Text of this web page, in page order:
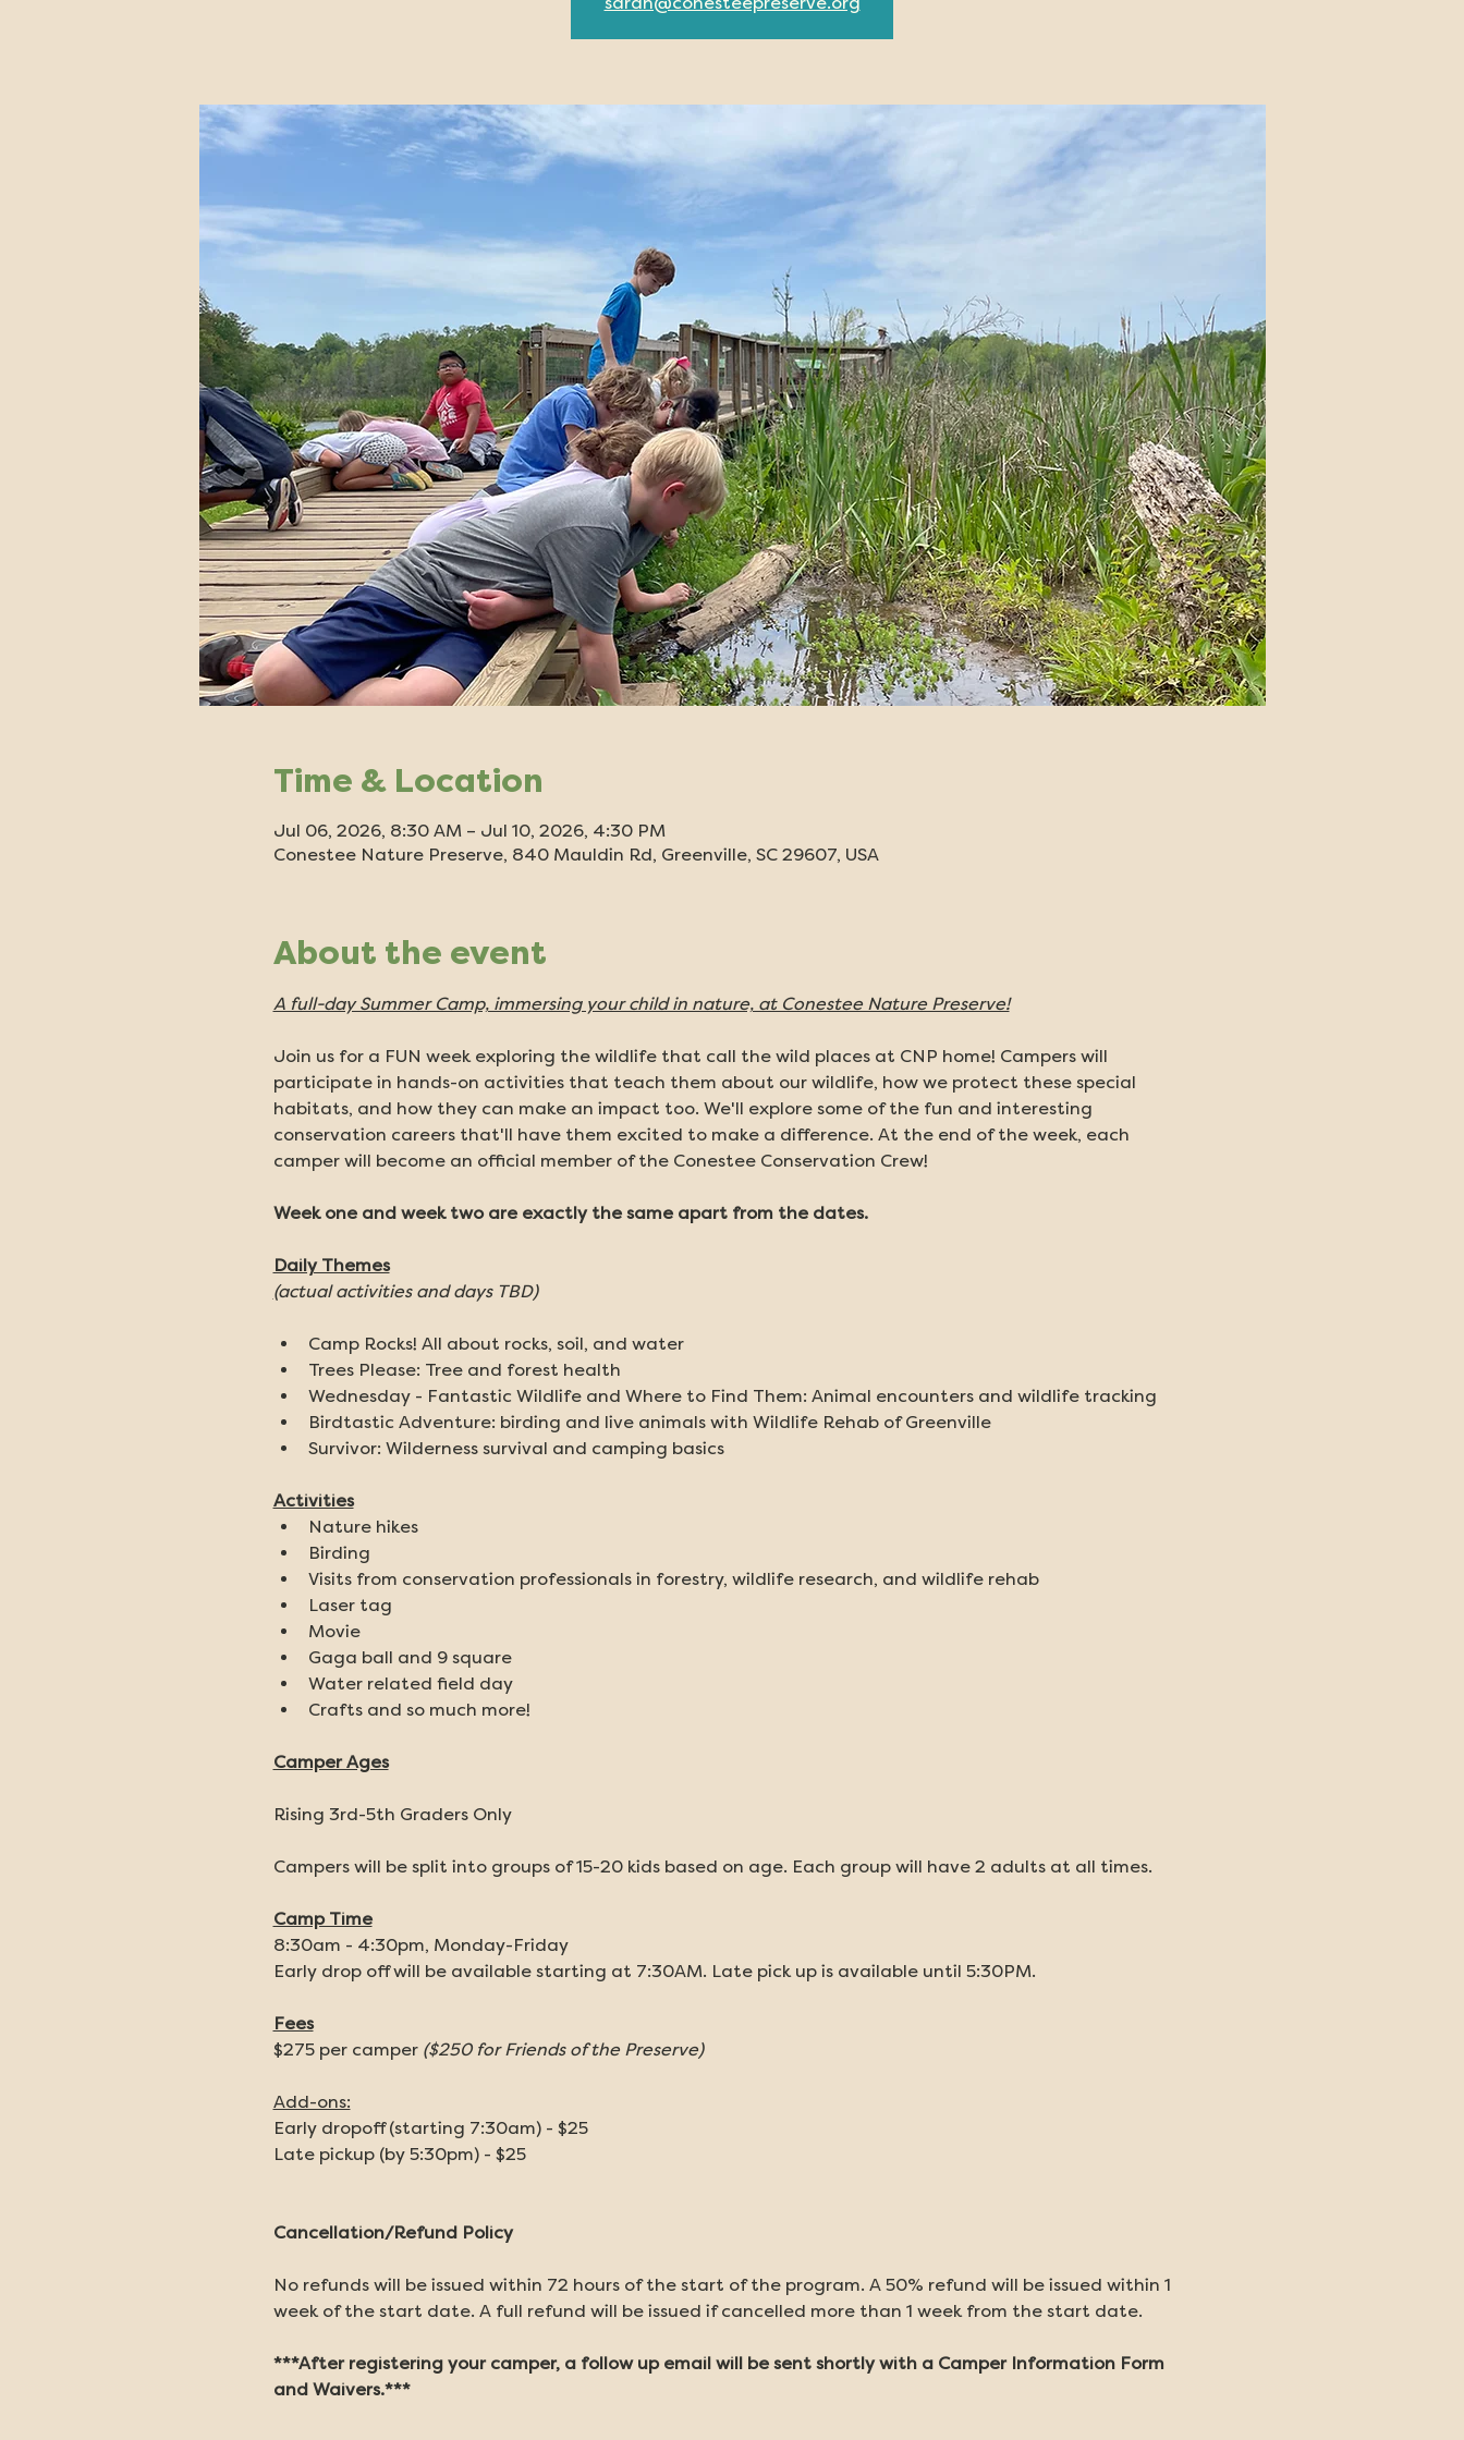
Time & Location
Jul 06, 2026, 8:30 AM – Jul 10, 2026, 4:30 PM
Conestee Nature Preserve, 840 Mauldin Rd, Greenville, SC 29607, USA
About the event
A full-day Summer Camp, immersing your child in nature, at Conestee Nature Preserve!
Join us for a FUN week exploring the wildlife that call the wild places at CNP home! Campers will
participate in hands-on activities that teach them about our wildlife, how we protect these special
habitats, and how they can make an impact too. We'll explore some of the fun and interesting
conservation careers that'll have them excited to make a difference. At the end of the week, each
camper will become an official member of the Conestee Conservation Crew!
Week one and week two are exactly the same apart from the dates.
Daily Themes
(actual activities and days TBD)
Camp Rocks! All about rocks, soil, and water
Trees Please: Tree and forest health
Wednesday - Fantastic Wildlife and Where to Find Them: Animal encounters and wildlife tracking
Birdtastic Adventure: birding and live animals with Wildlife Rehab of Greenville
Survivor: Wilderness survival and camping basics
Activities
Nature hikes
Birding
Visits from conservation professionals in forestry, wildlife research, and wildlife rehab
Laser tag
Movie
Gaga ball and 9 square
Water related field day
Crafts and so much more!
Camper Ages
Rising 3rd-5th Graders Only
Campers will be split into groups of 15-20 kids based on age. Each group will have 2 adults at all times.
Camp Time
8:30am - 4:30pm, Monday-Friday
Early drop off will be available starting at 7:30AM. Late pick up is available until 5:30PM.
Fees
$275 per camper ($250 for Friends of the Preserve)
Add-ons:
Early dropoff (starting 7:30am) - $25
Late pickup (by 5:30pm) - $25
Cancellation/Refund Policy
No refunds will be issued within 72 hours of the start of the program. A 50% refund will be issued within 1
week of the start date. A full refund will be issued if cancelled more than 1 week from the start date.
***After registering your camper, a follow up email will be sent shortly with a Camper Information Form
and Waivers.***